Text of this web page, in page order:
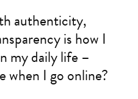
authenticity,
is how I
my daily life –
when I go online?